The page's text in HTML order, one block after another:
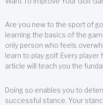
Are you new to the sport of
learning the basics of the
only person who feels
learn to play golf. Every
article will teach you the
Doing so enables you to
successful stance. Your